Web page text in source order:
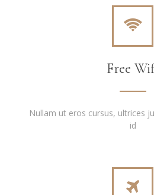
Free
Nullam ut eros cursus, ultrices
id